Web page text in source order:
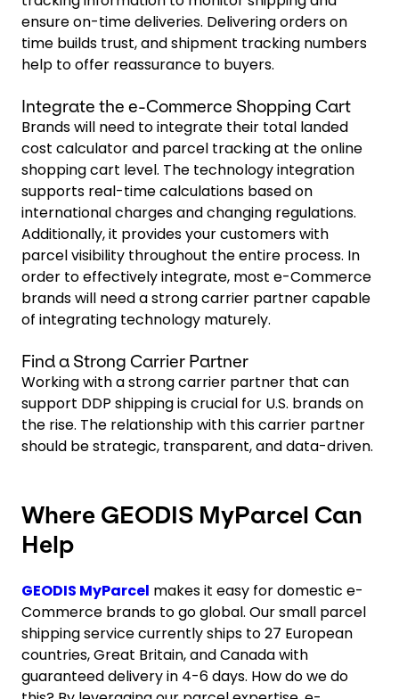
ensure on-time deliveries. Delivering orders on
time builds trust, and shipment tracking numbers
help to offer reassurance to buyers.
Integrate the e-Commerce Shopping Cart
Brands will need to integrate their total landed
cost calculator and parcel tracking at the online
shopping cart level. The technology integration
supports real-time calculations based on
international charges and changing regulations.
Additionally, it provides your customers with
parcel visibility throughout the entire process. In
order to effectively integrate, most e-Commerce
brands will need a strong carrier partner capable
of integrating technology maturely.
Find a Strong Carrier Partner
Working with a strong carrier partner that can
support DDP shipping is crucial for U.S. brands on
the rise. The relationship with this carrier partner
should be strategic, transparent, and data-driven.
Where GEODIS MyParcel Can
Help
GEODIS MyParcel makes it easy for domestic e-
Commerce brands to go global. Our small parcel
shipping service currently ships to 27 European
countries, Great Britain, and Canada with
guaranteed delivery in 4-6 days. How do we do